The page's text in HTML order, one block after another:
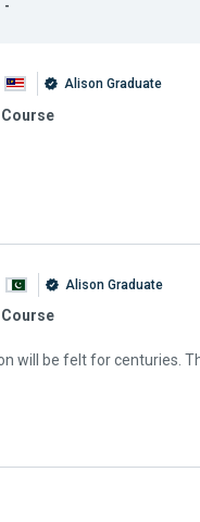
-
Alison Graduate
Alison Graduate
will be felt for centuries.